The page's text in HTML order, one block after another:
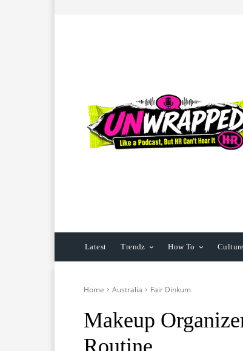
Latest Trendz How To Culture
Home Australia Fair Dinkum
Makeup
Routine